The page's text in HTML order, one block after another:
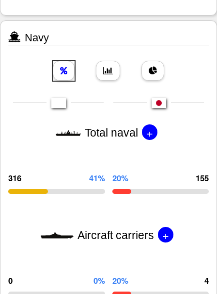
Navy
Total naval +
316 41% 20% 155
Aircraft carriers +
0 0% 20% 4